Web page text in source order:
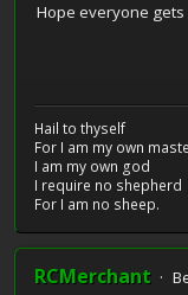
Hope everyone gets
Hail to thyself
For I am my own
I am my own god
I require no shepherd
For I am no sheep.
RCMerchant